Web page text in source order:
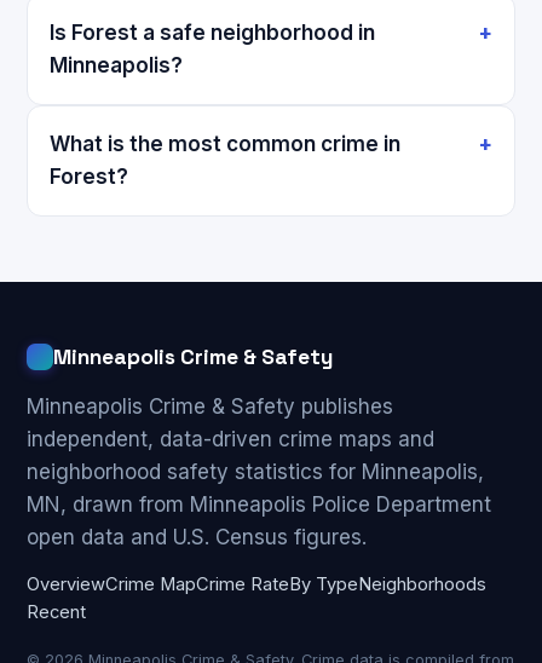
Is Forest a safe neighborhood in
Minneapolis?
What is the most common crime in
Forest?
Minneapolis Crime & Safety
Minneapolis Crime & Safety publishes
independent, data-driven crime maps and
neighborhood safety statistics for Minneapolis,
MN, drawn from Minneapolis Police Department
open data and U.S. Census figures.
OverviewCrime MapCrime Rate By Type Neighborhoods
Recent